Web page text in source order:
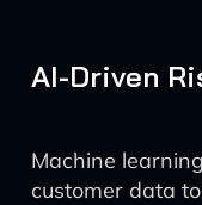
AI-Driven
Machine
customer data